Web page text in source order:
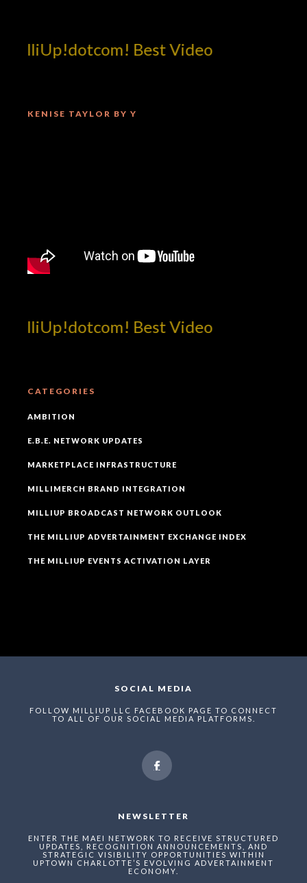
Best Video
KENISE TAYLOR BY Y
Best Video
CATEGORIES
AMBITION
E.B.E. NETWORK UPDATES
MARKETPLACE INFRASTRUCTURE
MILLIMERCH BRAND INTEGRATION
MILLIUP BROADCAST NETWORK OUTLOOK
THE MILLIUP ADVERTAINMENT EXCHANGE INDEX
THE MILLIUP EVENTS ACTIVATION LAYER
SOCIAL MEDIA
FOLLOW MILLIUP LLC FACEBOOK PAGE TO CONNECT
TO ALL OF OUR SOCIAL MEDIA PLATFORMS.
NEWSLETTER
ENTER THE MAEI NETWORK TO RECEIVE STRUCTURED
UPDATES, RECOGNITION ANNOUNCEMENTS, AND
STRATEGIC VISIBILITY OPPORTUNITIES WITHIN
UPTOWN CHARLOTTE’S EVOLVING ADVERTAINMENT
ECONOMY.